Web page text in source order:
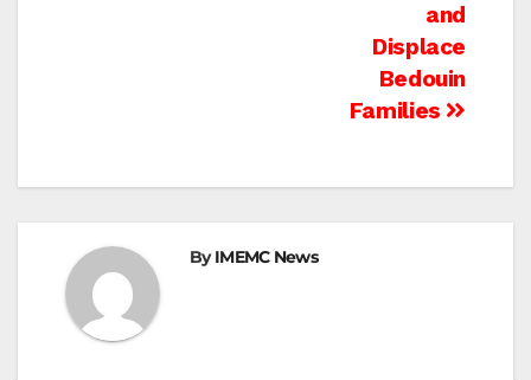
and
Displace
Bedouin
Families
ByIMEMC News